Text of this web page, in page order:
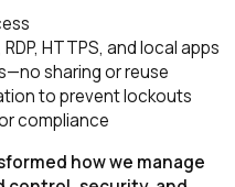
HTTPS, and local apps
sharing or reuse
to prevent lockouts
compliance
how we manage